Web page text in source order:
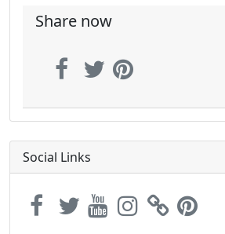
Share now
Social Links